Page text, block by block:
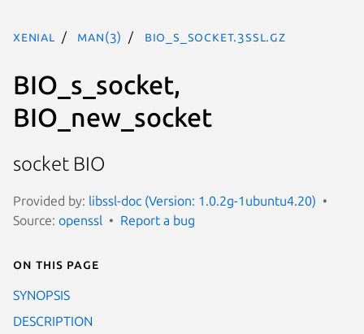
xenial man(3) BIO_s_socket.3ssl.gz
BIO_s_socket,
BIO_new_socket
socket BIO
Provided by: libssl-doc (Version: 1.0.2g-1ubuntu4.20)
Source: openssl Report a bug
On this page
SYNOPSIS
DESCRIPTION